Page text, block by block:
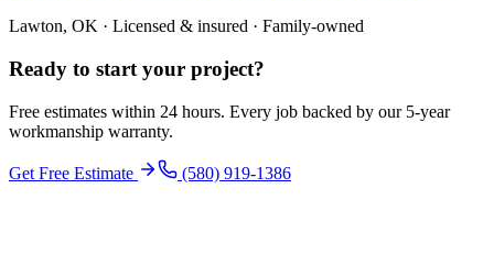
Lawton, OK · Licensed & insured · Family-owned
Ready to start your project?
Free estimates within 24 hours. Every job backed by our 5-year
workmanship warranty.
Get Free Estimate (580) 919-1386